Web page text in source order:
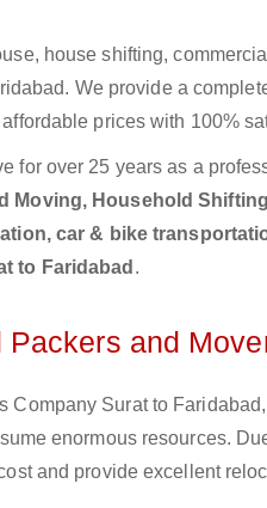
house shifting,
We provide a
prices with 100%
for over 25 years as a
Moving, Household
car & bike
to Faridabad .
and
Surat to
enormous resources.
and provide excellent